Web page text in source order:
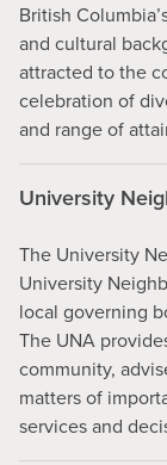
British
and cultural
attracted to the
celebration of
and range of
University
The University
University
local governing
The UNA
community,
matters of
services and